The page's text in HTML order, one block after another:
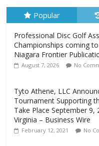
Popular
Professional Disc Golf
Championships coming
Niagara Frontier
August 7, 2026 No
Tyto Athene, LLC
Tournament Supporting
Take Place September 9,
Virginia – Business Wire
February 12, 2021 No